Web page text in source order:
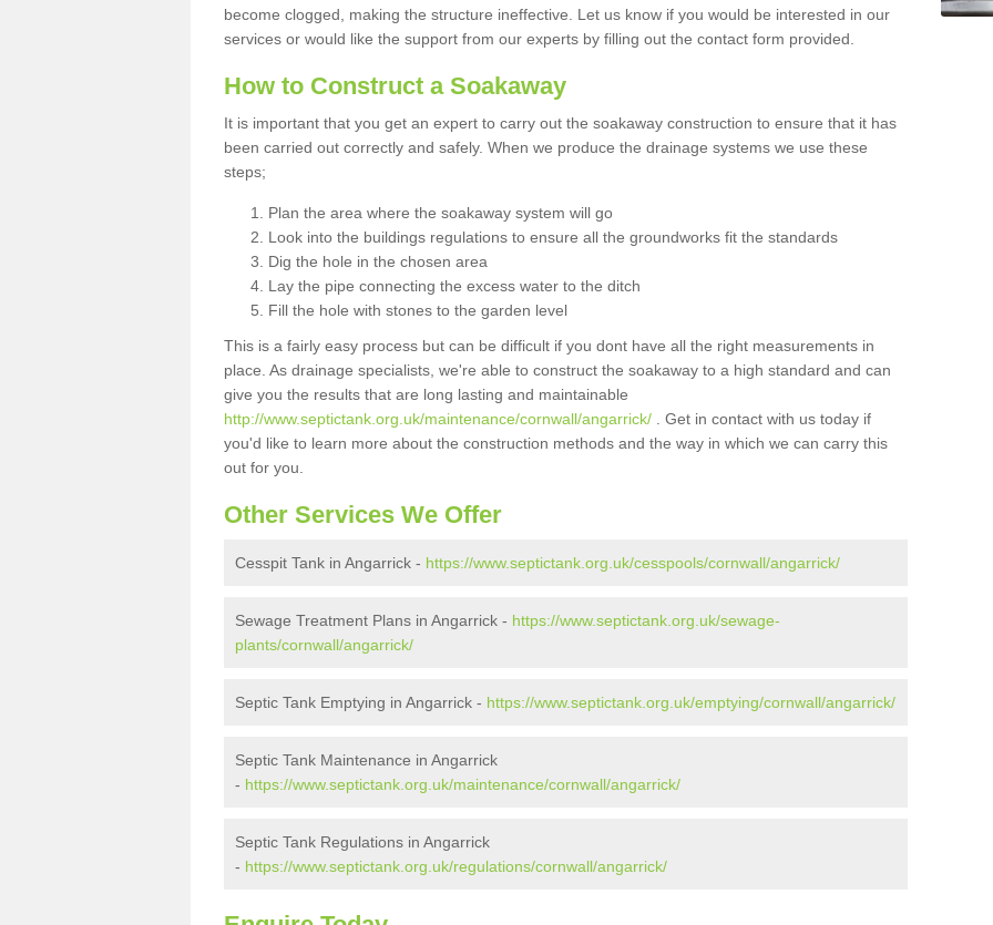
become clogged, making the structure ineffective. Let us know if you would be interested in our
services or would like the support from our experts by filling out the contact form provided.
How to Construct a Soakaway
It is important that you get an expert to carry out the soakaway construction to ensure that it has
been carried out correctly and safely. When we produce the drainage systems we use these
steps;
Plan the area where the soakaway system will go
Look into the buildings regulations to ensure all the groundworks fit the standards
Dig the hole in the chosen area
Lay the pipe connecting the excess water to the ditch
Fill the hole with stones to the garden level
This is a fairly easy process but can be difficult if you dont have all the right measurements in
place. As drainage specialists, we're able to construct the soakaway to a high standard and can
give you the results that are long lasting and maintainable
http://www.septictank.org.uk/maintenance/cornwall/angarrick/ . Get in contact with us today if
you'd like to learn more about the construction methods and the way in which we can carry this
out for you.
Other Services We Offer
Cesspit Tank in Angarrick - https://www.septictank.org.uk/cesspools/cornwall/angarrick/
Sewage Treatment Plans in Angarrick - https://www.septictank.org.uk/sewage-
plants/cornwall/angarrick/
Septic Tank Emptying in Angarrick - https://www.septictank.org.uk/emptying/cornwall/angarrick/
Septic Tank Maintenance in Angarrick
- https://www.septictank.org.uk/maintenance/cornwall/angarrick/
Septic Tank Regulations in Angarrick
- https://www.septictank.org.uk/regulations/cornwall/angarrick/